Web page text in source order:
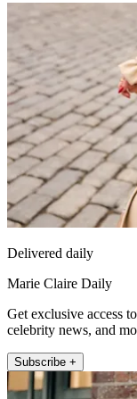
Delivered daily
Marie Claire Daily
Get exclusive access
celebrity news, and
Subscribe +